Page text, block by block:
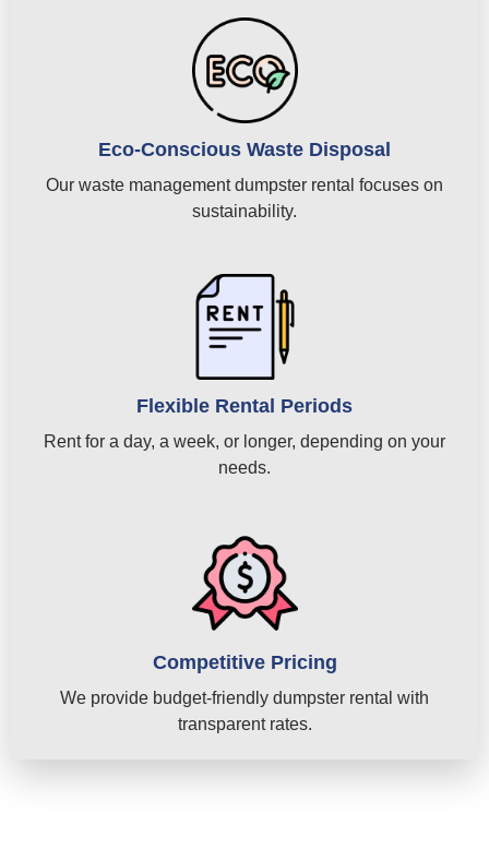
Eco-Conscious Waste Disposal
Our waste management dumpster rental focuses on
sustainability.
Flexible Rental Periods
Rent for a day, a week, or longer, depending on your
needs.
Competitive Pricing
We provide budget-friendly dumpster rental with
transparent rates.